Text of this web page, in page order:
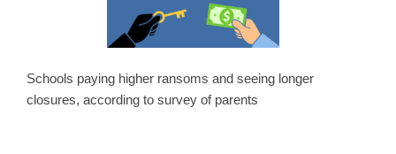
Schools paying higher ransoms and seeing longer
closures, according to survey of parents